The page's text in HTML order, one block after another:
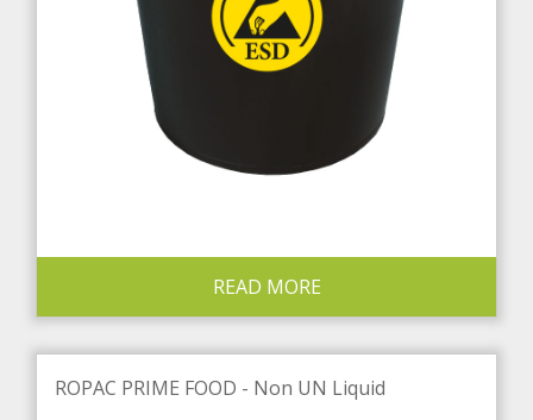
READ MORE
ROPAC PRIME FOOD - Non UN Liquid